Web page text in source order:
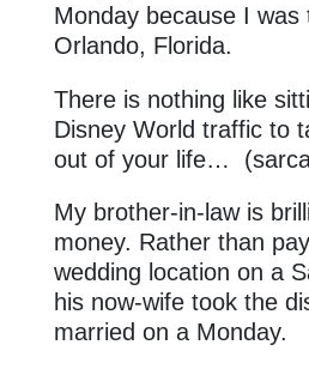
Monday because I was
Orlando, Florida.
There is nothing like
Disney World traffic to
out of your life…
My brother-in-law is
money. Rather than
wedding location on a
his now-wife took the
married on a Monday.